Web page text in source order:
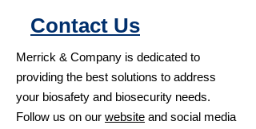
Contact Us
Merrick & Company is dedicated to
providing the best solutions to address
your biosafety and biosecurity needs.
Follow us on our website and social media